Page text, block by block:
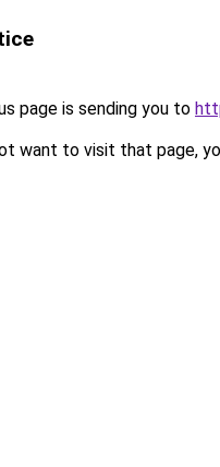
page is sending you to
want to visit that page,